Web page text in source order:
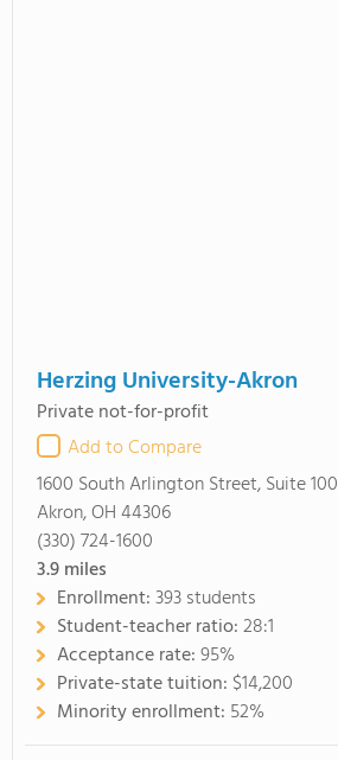
Herzing University-Akron
Private not-for-profit
Add to Compare
1600 South Arlington Street, Suite 100
Akron, OH 44306
(330) 724-1600
3.9miles
Enrollment:393 students
Student-teacher ratio:28:1
Acceptance rate:95%
Private-state tuition: $14,200
Minority enrollment: 52%